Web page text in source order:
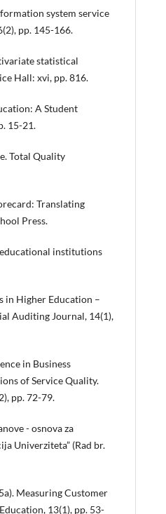
system service
pp. 145-166.
statistical
Hall: xvi, pp. 816.
A Student
15-21.
Total Quality
Translating
Press.
educational institutions
in Higher Education –
Auditing Journal, 14(1),
in Business
of Service Quality.
pp. 72-79.
- osnova za
Univerziteta” (Rad br.
Measuring Customer
13(1), pp. 53-